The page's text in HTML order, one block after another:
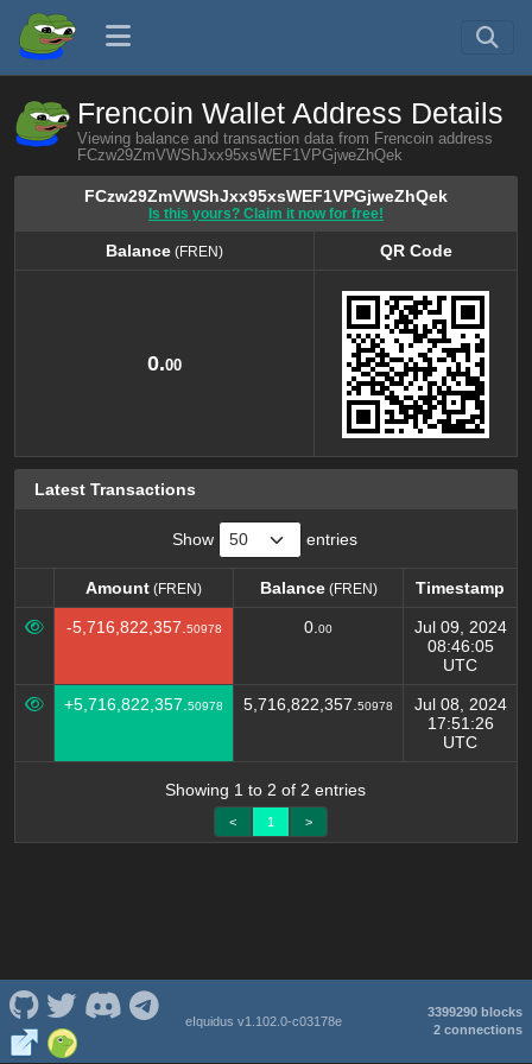
Frencoin Wallet Address Details
Viewing balance and transaction data from Frencoin address
FCzw29ZmVWShJxx95xsWEF1VPGjweZhQek
FCzw29ZmVWShJxx95xsWEF1VPGjweZhQek
Is this yours? Claim it now for free!
Balance (FREN)
QR Code
0.00
Latest Transactions
Show entries
Amount (FREN) Balance(FREN)
Timestamp
Amount (FREN) Balance Timestamp
-5,716,822,357. 50978 0. 00
Jul 09, 2024
08:46:05
UTC
+5,716,822,357. 50978 5,716,822,357. 50978
Jul 08, 2024
17:51:26
UTC
Showing 1 to 2 of 2 entries
< 1 >
eIquidus v1.102.0-c03178e
3399290 blocks
2 connections